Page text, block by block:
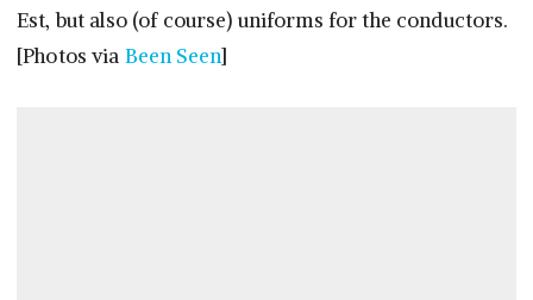
Est, but also (of course) uniforms for the conductors.
[Photos via Been Seen]